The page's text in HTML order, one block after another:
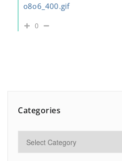
o8o6_400.gif
0
Categories